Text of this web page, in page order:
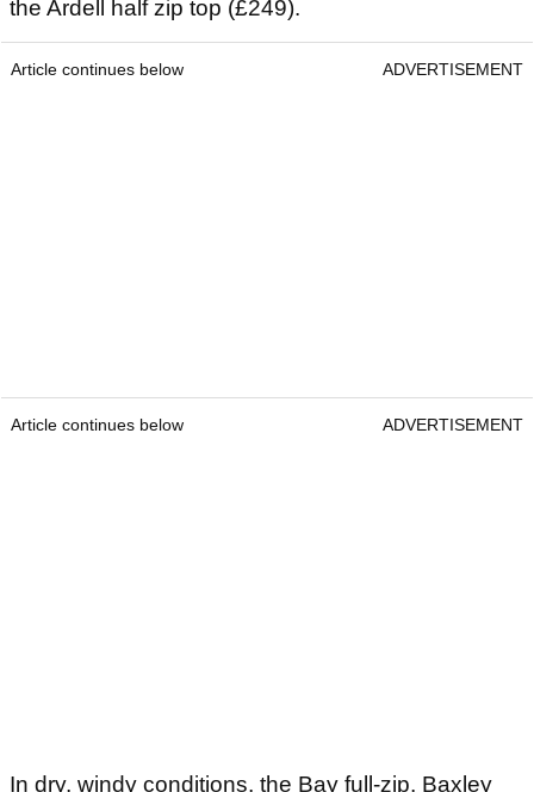
the Ardell half zip top (£249).
Article continues below ADVERTISEMENT
Article continues below ADVERTISEMENT
In dry, windy conditions, the Bay full-zip, Baxley